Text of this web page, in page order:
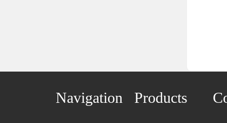
Navigation Products